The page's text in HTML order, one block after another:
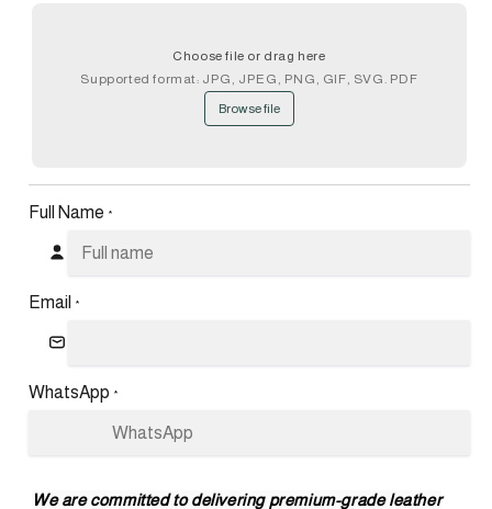
Choose file or drag here
Supported format: JPG, JPEG, PNG, GIF, SVG. PDF
Browse file
Full Name *
Email *
WhatsApp *
We are committed to delivering premium-grade leather